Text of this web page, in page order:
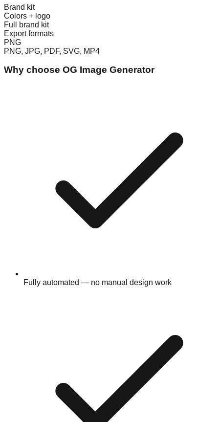
Brand kit
Colors + logo
Full brand kit
Export formats
PNG
PNG, JPG, PDF, SVG, MP4
Why choose OG Image Generator
Fully automated — no manual design work